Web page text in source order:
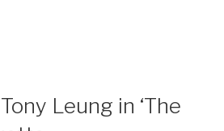
Leung in ‘The